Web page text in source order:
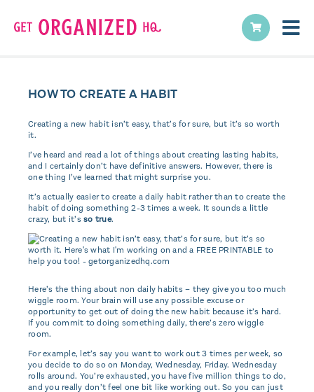
HOW TO CREATE A HABIT
Creating a new habit isn’t easy, that’s for sure, but it’s so worth
it.
I’ve heard and read a lot of things about creating lasting habits,
and I certainly don’t have definitive answers. However, there is
one thing I’ve learned that might surprise you.
It’s actually easier to create a daily habit rather than to create the
habit of doing something 2-3 times a week. It sounds a little
crazy, but it’sso true.
Here’s the thing about non daily habits – they give you too much
wiggle room. Your brain will use any possible excuse or
opportunity to get out of doing the new habit because it’s hard.
If you commit to doing something daily, there’s zero wiggle
room.
For example, let’s say you want to work out 3 times per week, so
you decide to do so on Monday, Wednesday, Friday. Wednesday
rolls around. You’re exhausted, you have five million things to do,
and you really don’t feel one bit like working out. So you can just